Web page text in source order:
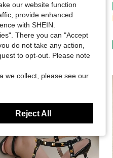
Miss Mi
2026 Early Spring Sexy Pointed Toe Slingback Sandals Women's Super High Heel Stiletto Closed Toe Party Annual Meeting Shoes
200+ sold
our website function
provide enhanced
with SHEIN.
There you can "Accept
do not take any action,
to opt-out. Please note
we collect, please see our
Reject All